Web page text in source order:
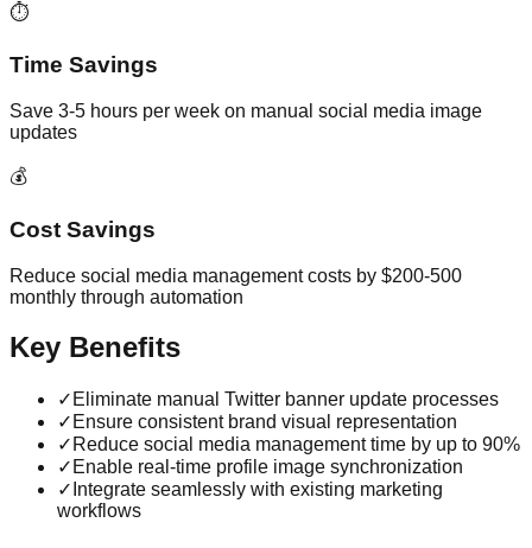
⏱️
Time Savings
Save 3-5 hours per week on manual social media image
updates
💰
Cost Savings
Reduce social media management costs by $200-500
monthly through automation
Key Benefits
✓ Eliminate manual Twitter banner update processes
✓ Ensure consistent brand visual representation
✓ Reduce social media management time by up to 90%
✓ Enable real-time profile image synchronization
✓ Integrate seamlessly with existing marketing
workflows